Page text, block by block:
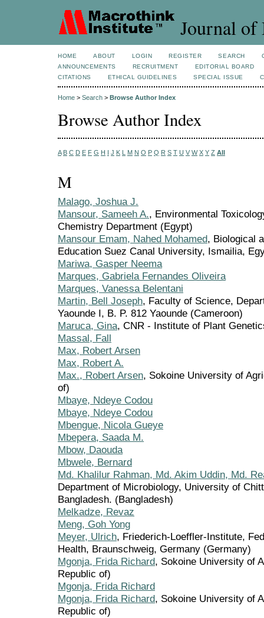
Journal of
HOME ABOUT LOGIN REGISTER SEARCH
ANNOUNCEMENTS
RECRUITMENT
EDITORIAL BOARD
CITATIONS
ETHICAL GUIDELINES SPECIAL ISSUE
Home > Search > Browse Author Index
Browse Author Index
A B C D E F G H I J K L M N O P Q R S T U V W X Y Z All
M
Malago, Joshua J.
Mansour, Sameeh A., Environmental
Chemistry Department (Egypt)
Mansour Emam, Nahed Mohamed, Biological
Education Suez Canal University, Ismailia,
Mariwa, Gasper Neema
Marques, Gabriela Fernandes Oliveira
Marques, Vanessa Belentani
Martin, Bell Joseph, Faculty of Science,
Yaounde I, B. P. 812 Yaounde (Cameroon)
Maruca, Gina, CNR - Institute of Plant
Massal, Fall
Max, Robert Arsen
Max, Robert A.
Max., Robert Arsen, Sokoine University of
of)
Mbaye, Ndeye Codou
Mbaye, Ndeye Codou
Mbengue, Nicola Gueye
Mbepera, Saada M.
Mbow, Daouda
Mbwele, Bernard
Md. Khalilur Rahman, Md. Akim Uddin, Md.
Department of Microbiology, University of
Bangladesh. (Bangladesh)
Melkadze, Revaz
Meng, Goh Yong
Meyer, Ulrich, Friederich-Loeffler-Institute,
Health, Braunschweig, Germany (Germany)
Mgonja, Frida Richard, Sokoine University of
Republic of)
Mgonja, Frida Richard
Mgonja, Frida Richard, Sokoine University of
Republic of)